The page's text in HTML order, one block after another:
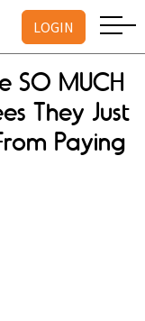
LOGIN
SO MUCH
They Just
Paying